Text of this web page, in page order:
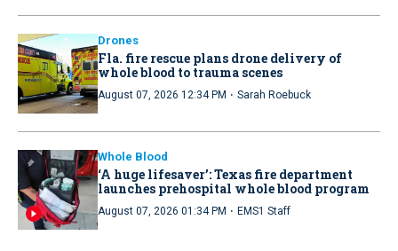
Drones
Fla. fire rescue plans drone delivery of
whole blood to trauma scenes
August 07, 2026 12:34 PM · Sarah Roebuck
Whole Blood
‘A huge lifesaver’: Texas fire department
launches prehospital whole blood program
August 07, 2026 01:34 PM · EMS1 Staff